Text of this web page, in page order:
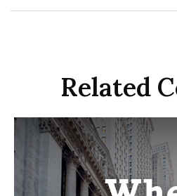
Related